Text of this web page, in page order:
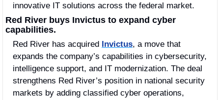
innovative IT solutions across the federal market.
Red River buys Invictus to expand cyber
capabilities.
Red River has acquired Invictus, a move that
expands the company’s capabilities in cybersecurity,
intelligence support, and IT modernization. The deal
strengthens Red River’s position in national security
markets by adding classified cyber operations,